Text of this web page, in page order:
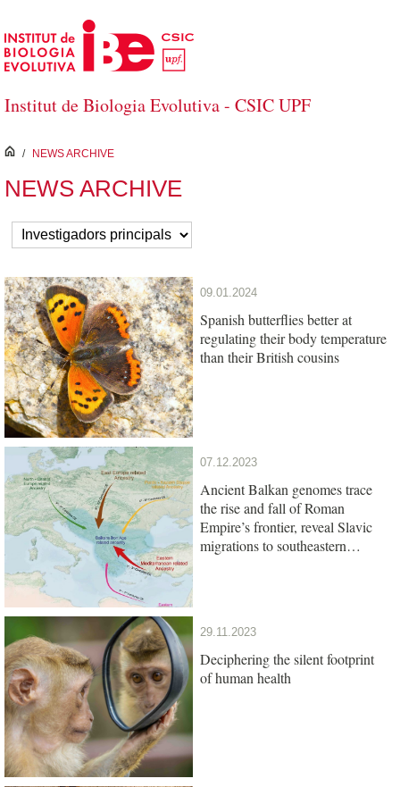
Skip to Main Content
Institut de Biologia Evolutiva - CSIC UPF
inici
/ NEWS ARCHIVE
NEWS ARCHIVE
09.01.2024
Spanish butterflies better at
regulating their body temperature
than their British cousins
07.12.2023
Ancient Balkan genomes trace
the rise and fall of Roman
Empire’s frontier, reveal Slavic
migrations to southeastern
29.11.2023
Deciphering the silent footprint
of human health